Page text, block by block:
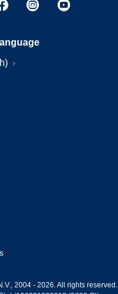
2004 - 2026. All rights reserved.